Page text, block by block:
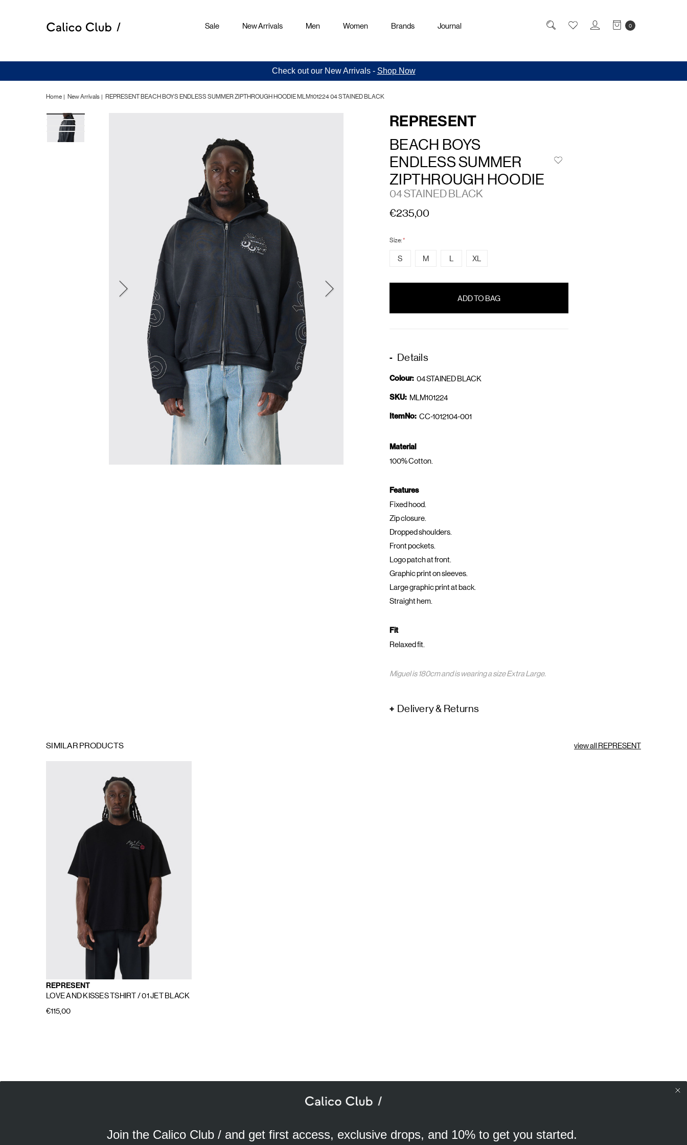
0
Sale New Arrivals Men Women Brands Journal
Check out our New Arrivals - Shop Now
Home New Arrivals REPRESENT BEACH BOYS ENDLESS SUMMER ZIPTHROUGH HOODIE MLM101224 04 STAINED BLACK
REPRESENT
BEACH BOYS
ENDLESS SUMMER
ZIPTHROUGH HOODIE
04 STAINED BLACK
€235,00
Size:*
S M L XL
Details
Colour: 04 STAINED BLACK
SKU: MLM101224
ItemNo: CC-1012104-001
Material
100% Cotton.
Features
Fixed hood.
Zip closure.
Dropped shoulders.
Front pockets.
Logo patch at front.
Graphic print on sleeves.
Large graphic print at back.
Straight hem.
Fit
Relaxed fit.
Miguel is 180cm and is wearing a size Extra Large.
Delivery & Returns
SIMILAR PRODUCTS view all REPRESENT
REPRESENT
LOVE AND KISSES TSHIRT/ 01 JET BLACK
€115,00
SUBSCRIBE TO OUR NEWSLETTER
Calico Club uses cookies
Join the Calico Club / and get first access, exclusive drops, and 10% to get you started.